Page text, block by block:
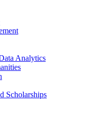
Analytics
Scholarships